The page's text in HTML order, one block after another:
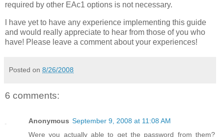
required by other EAc1 options is not necessary.
I have yet to have any experience implementing this guide
and would really appreciate to hear from those of you who
have! Please leave a comment about your experiences!
Posted on 8/26/2008
6 comments:
Anonymous September 9, 2008 at 11:08 AM
Were you actually able to get the password from them?